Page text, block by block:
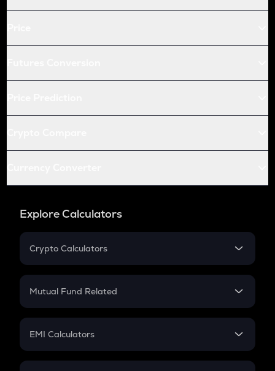
Explore Calculators
Crypto Calculators
Crypto SIP Calculator
Crypto Futures
Mutual Fund Related
Mutual Fund
EMI Calculators
EMI